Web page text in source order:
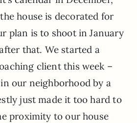
house is decorated for
plan is to shoot in January
that. We started a
client this week –
our neighborhood by a
just made it too hard to
proximity to our house